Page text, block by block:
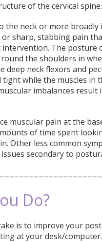
of the cervical spine.
the neck or more
or sharp, stabbing pain
The posture
the shoulders in
deep neck flexors and
while the muscles in
imbalances
muscular pain at the
of time spent
Other less common
secondary to
Do?
is to improve your
at your desk/computer.